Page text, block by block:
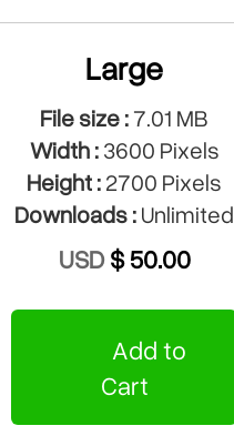
Large
File size :7.01 MB
Width :3600 Pixels
Height :2700 Pixels
Downloads :Unlimited
USD$ 50.00
Add to
Cart